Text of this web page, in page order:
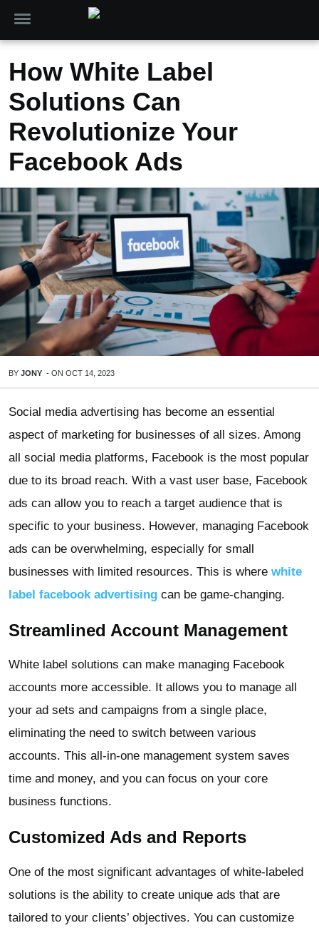
How White Label
Solutions Can
Revolutionize Your
Facebook Ads
BY JONY - ON OCT 14, 2023
Social media advertising has become an essential
aspect of marketing for businesses of all sizes. Among
all social media platforms, Facebook is the most popular
due to its broad reach. With a vast user base, Facebook
ads can allow you to reach a target audience that is
specific to your business. However, managing Facebook
ads can be overwhelming, especially for small
businesses with limited resources. This is where white
label facebook advertising can be game-changing.
Streamlined Account Management
White label solutions can make managing Facebook
accounts more accessible. It allows you to manage all
your ad sets and campaigns from a single place,
eliminating the need to switch between various
accounts. This all-in-one management system saves
time and money, and you can focus on your core
business functions.
Customized Ads and Reports
One of the most significant advantages of white-labeled
solutions is the ability to create unique ads that are
tailored to your clients’ objectives. You can customize